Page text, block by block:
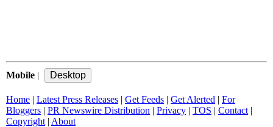
Mobile |
Home | Latest Press Releases | Get Feeds | Get Alerted | For
Bloggers | PR Newswire Distribution | Privacy | TOS | Contact |
Copyright | About